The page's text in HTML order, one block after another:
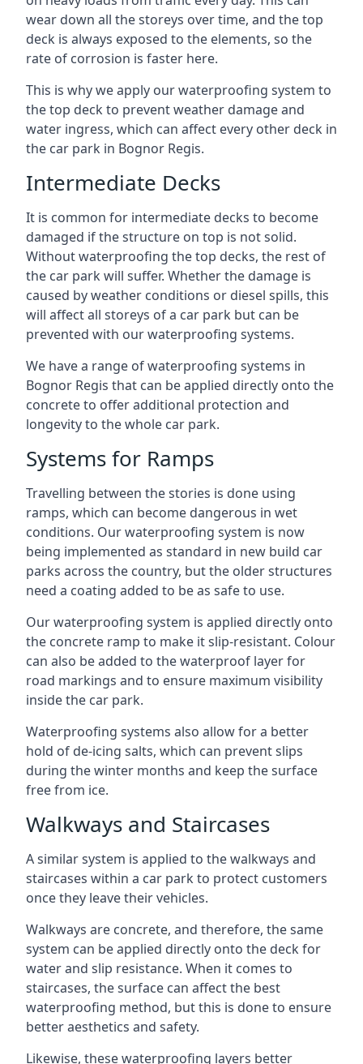
wear down all the storeys over time, and the top
deck is always exposed to the elements, so the
rate of corrosion is faster here.
This is why we apply our waterproofing system to
the top deck to prevent weather damage and
water ingress, which can affect every other deck in
the car park in Bognor Regis.
Intermediate Decks
It is common for intermediate decks to become
damaged if the structure on top is not solid.
Without waterproofing the top decks, the rest of
the car park will suffer. Whether the damage is
caused by weather conditions or diesel spills, this
will affect all storeys of a car park but can be
prevented with our waterproofing systems.
We have a range of waterproofing systems in
Bognor Regis that can be applied directly onto the
concrete to offer additional protection and
longevity to the whole car park.
Systems for Ramps
Travelling between the stories is done using
ramps, which can become dangerous in wet
conditions. Our waterproofing system is now
being implemented as standard in new build car
parks across the country, but the older structures
need a coating added to be as safe to use.
Our waterproofing system is applied directly onto
the concrete ramp to make it slip-resistant. Colour
can also be added to the waterproof layer for
road markings and to ensure maximum visibility
inside the car park.
Waterproofing systems also allow for a better
hold of de-icing salts, which can prevent slips
during the winter months and keep the surface
free from ice.
Walkways and Staircases
A similar system is applied to the walkways and
staircases within a car park to protect customers
once they leave their vehicles.
Walkways are concrete, and therefore, the same
system can be applied directly onto the deck for
water and slip resistance. When it comes to
staircases, the surface can affect the best
waterproofing method, but this is done to ensure
better aesthetics and safety.
Likewise, these waterproofing layers better